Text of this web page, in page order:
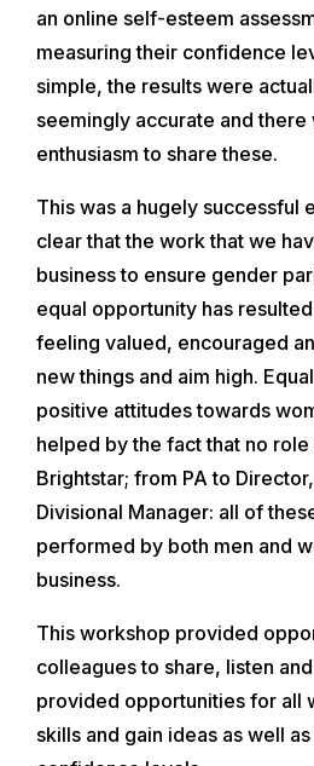
an online self-esteem
measuring their confidence
simple, the results were
seemingly accurate and there
enthusiasm to share these.
This was a hugely successful
clear that the work that we
business to ensure gender
equal opportunity has
feeling valued, encouraged
new things and aim high.
positive attitudes towards
helped by the fact that no
Brightstar; from PA to
Divisional Manager: all of
performed by both men and
business.
This workshop provided
colleagues to share, listen
provided opportunities for all
skills and gain ideas as well